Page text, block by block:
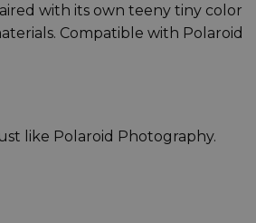
with its own teeny tiny color
Compatible with Polaroid
like Polaroid Photography.